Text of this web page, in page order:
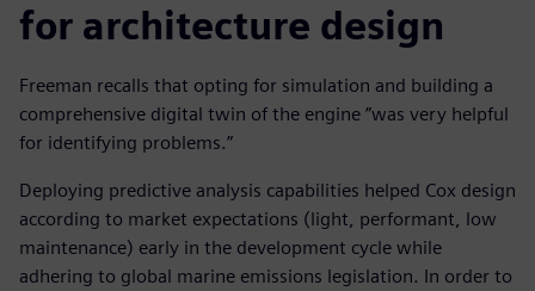
for architecture design
Freeman recalls that opting for simulation and building a
comprehensive digital twin of the engine ”was very helpful
for identifying problems.”
Deploying predictive analysis capabilities helped Cox design
according to market expectations (light, performant, low
maintenance) early in the development cycle while
adhering to global marine emissions legislation. In order to